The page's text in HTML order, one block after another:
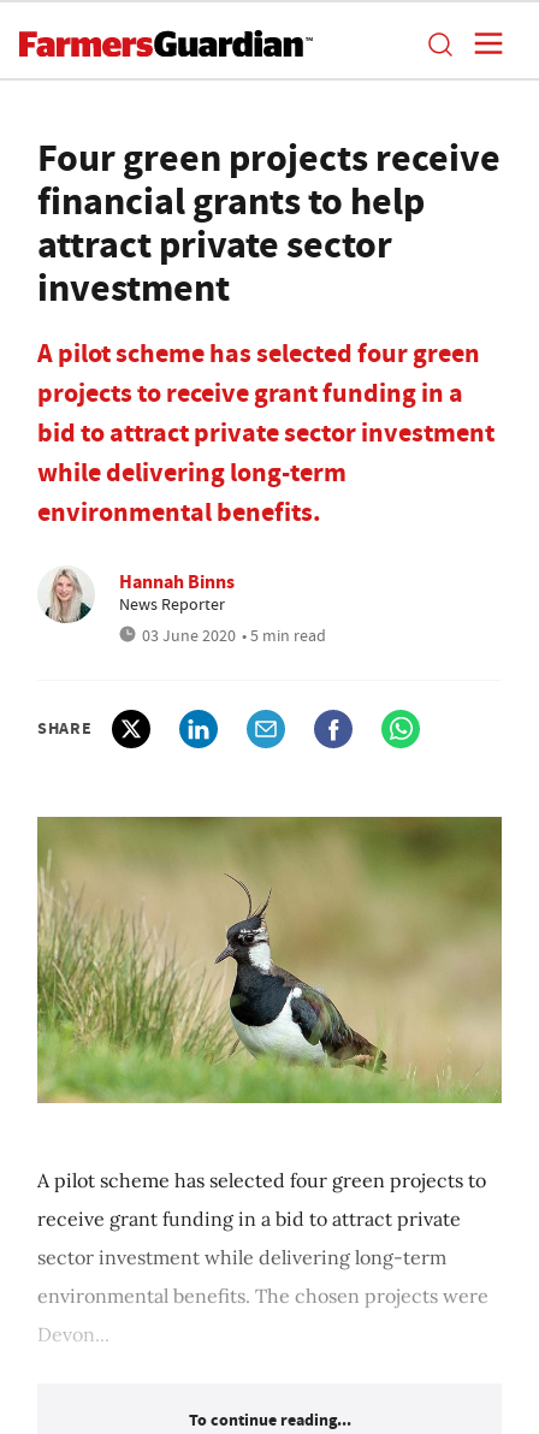
Four green projects receive
financial grants to help
attract private sector
investment
A pilot scheme has selected four green
projects to receive grant funding in a
bid to attract private sector investment
while delivering long-term
environmental benefits.
Hannah Binns
News Reporter
03 June 2020 • 5 min read
SHARE
A pilot scheme has selected four green projects to
receive grant funding in a bid to attract private
sector investment while delivering long-term
environmental benefits. The chosen projects were
Devon...
To continue reading...